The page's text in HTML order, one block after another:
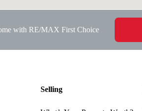
with RE/MAX First Choice
Selling